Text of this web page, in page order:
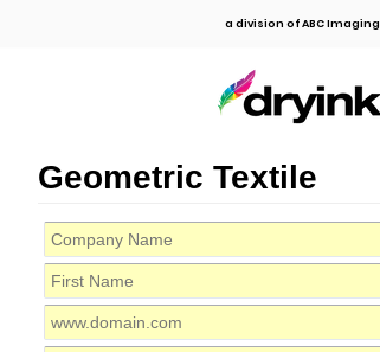
a division of ABC Imaging
Geometric Textile